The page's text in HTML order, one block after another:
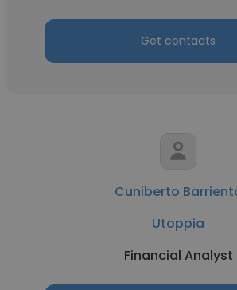
Get contacts
Cuniberto
Utoppia
Financial Analyst